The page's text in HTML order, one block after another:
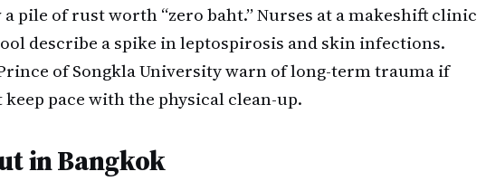
pile of rust worth “zero baht.” Nurses at a makeshift clinic
describe a spike in leptospirosis and skin infections.
of Songkla University warn of long-term trauma if
pace with the physical clean-up.
in Bangkok